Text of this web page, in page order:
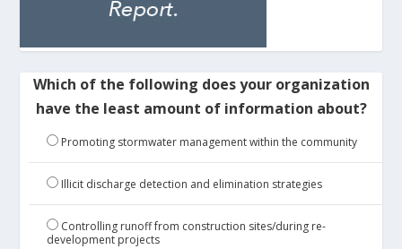
Which of the following does your organization
have the least amount of information about?
Promoting stormwater management within the community
Illicit discharge detection and elimination strategies
Controlling runoff from construction sites/during re-
development projects